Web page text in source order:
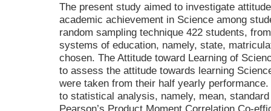
The present study aimed to investigate
academic achievement in Science among
random sampling technique 422 students,
systems of education, namely, state,
chosen. The Attitude toward Learning of
to assess the attitude towards learning
were taken from their half yearly
to statistical analysis, namely, mean, standard